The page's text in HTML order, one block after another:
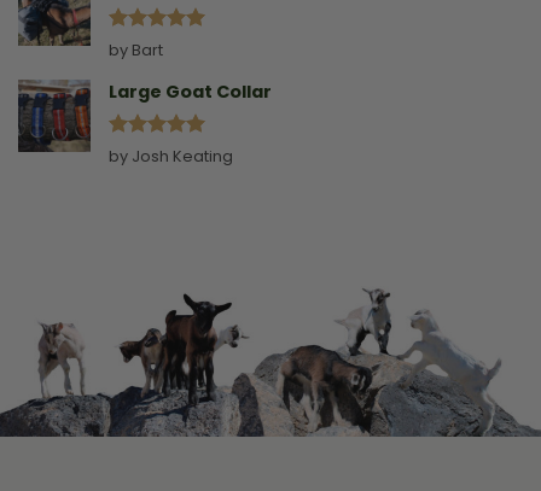
Rated
out of 5
by Bart
Large Goat Collar
Rated5
out of 5
by Josh Keating